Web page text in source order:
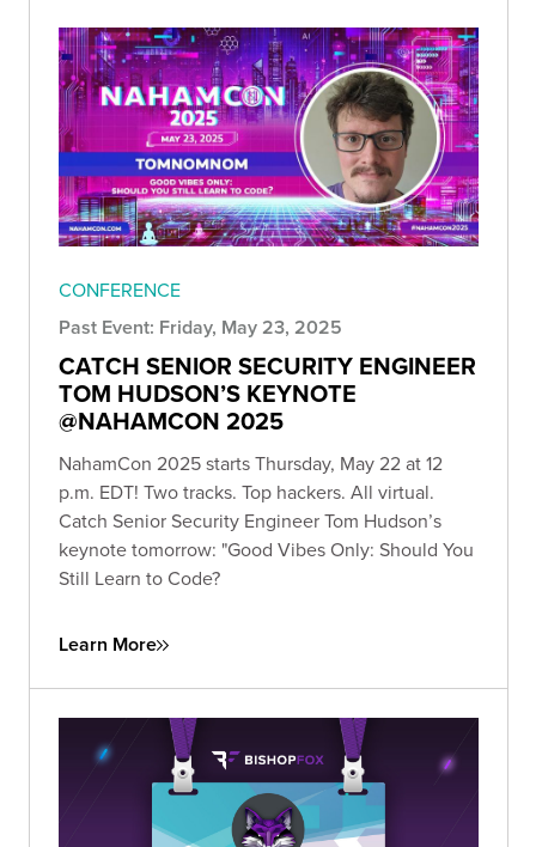
CONFERENCE
Past Event: Friday, May 23, 2025
CATCH SENIOR SECURITY ENGINEER
TOM HUDSON’S KEYNOTE
@NAHAMCON 2025
NahamCon 2025 starts Thursday, May 22 at 12
p.m. EDT! Two tracks. Top hackers. All virtual.
Catch Senior Security Engineer Tom Hudson’s
keynote tomorrow: "Good Vibes Only: Should You
Still Learn to Code?
Learn More